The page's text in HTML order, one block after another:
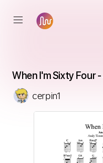
When I'm Sixty Four
cerpin1